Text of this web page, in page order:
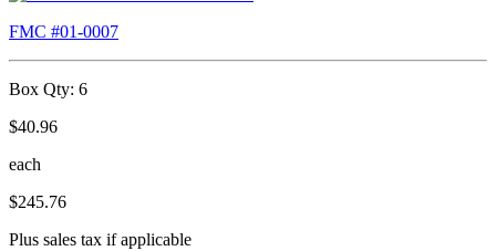
FMC #01-0007
Box Qty: 6
$40.96
each
$245.76
Plus sales tax if applicable